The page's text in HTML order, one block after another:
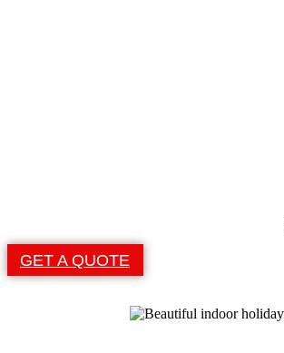
GET A QUOTE